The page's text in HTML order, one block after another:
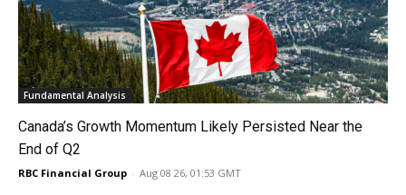
Fundamental Analysis
Canada’s Growth Momentum Likely Persisted Near the
End of Q2
RBC Financial Group - Aug 08 26, 01:53 GMT